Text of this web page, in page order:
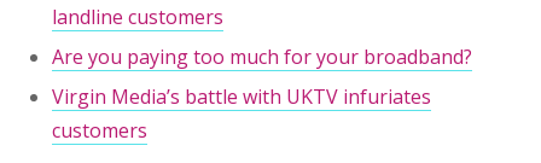
landline customers
Are you paying too much for your broadband?
Virgin Media’s battle with UKTV infuriates
customers